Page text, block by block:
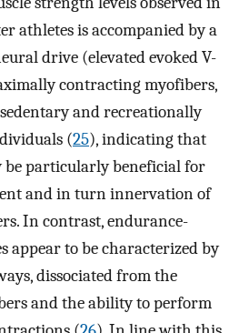
athletes is accompanied by a
drive (elevated evoked V-
contracting myofibers,
and recreationally
(25), indicating that
particularly beneficial for
and in turn innervation of
In contrast, endurance-
appear to be characterized by
dissociated from the
and the ability to perform